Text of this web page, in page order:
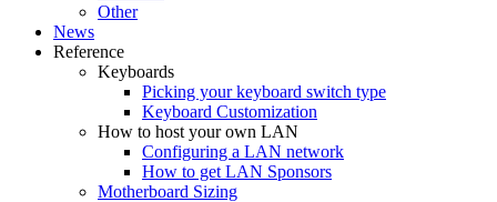
Other
News
Reference
Keyboards
Picking your keyboard switch type
Keyboard Customization
How to host your own LAN
Configuring a LAN network
How to get LAN Sponsors
Motherboard Sizing